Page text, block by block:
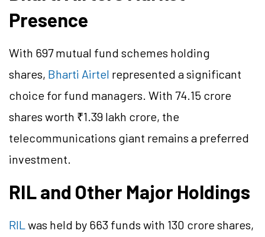
Presence
With 697 mutual fund schemes holding
shares, Bharti Airtel represented a significant
choice for fund managers. With 74.15 crore
shares worth ₹1.39 lakh crore, the
telecommunications giant remains a preferred
investment.
RIL and Other Major Holdings
RIL was held by 663 funds with 130 crore shares,